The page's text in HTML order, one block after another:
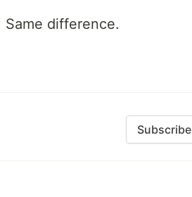
difference.
Subscribe